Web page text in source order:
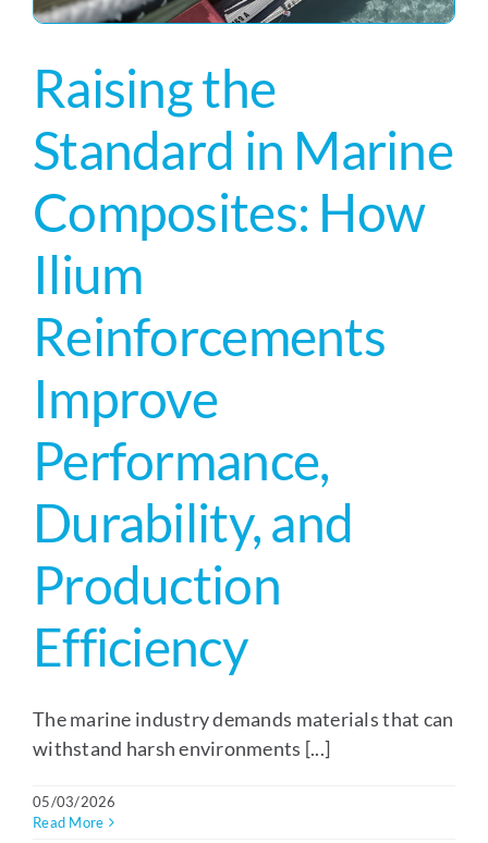
Raising the
Standard in Marine
Composites: How
Ilium
Reinforcements
Improve
Performance,
Durability, and
Production
Efficiency
The marine industry demands materials that can
withstand harsh environments [...]
05/03/2026
Read More